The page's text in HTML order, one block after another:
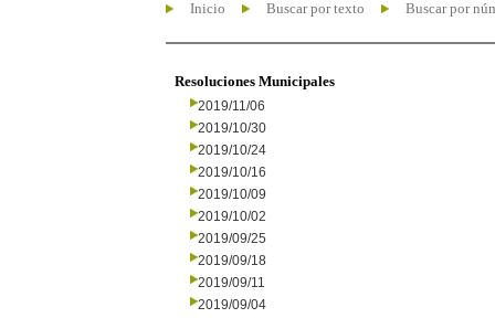
Inicio Buscar por texto Buscar por
Resoluciones Municipales
2019/11/06
2019/10/30
2019/10/24
2019/10/16
2019/10/09
2019/10/02
2019/09/25
2019/09/18
2019/09/11
2019/09/04